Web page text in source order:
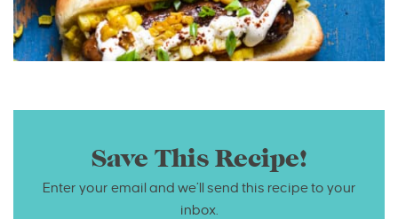
Save This Recipe!
Enter your email and we’ll send this recipe to your
inbox.